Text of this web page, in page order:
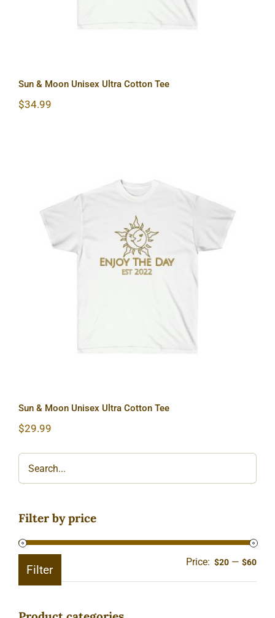
Sun & Moon Unisex Ultra Cotton Tee
$34.99
Sun & Moon Unisex Ultra Cotton Tee
Sun & Moon Unisex Ultra Cotton Tee
$29.99
Filter by price
Min
Max
Filter
Price: $20 —$60